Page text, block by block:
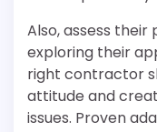
Also, assess
exploring their
right contractor
attitude and
issues. Proven